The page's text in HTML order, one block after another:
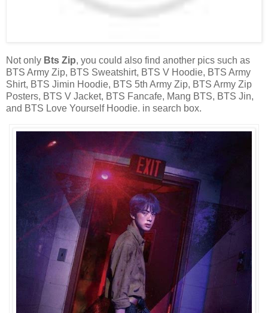
Not only Bts Zip, you could also find another pics such as
BTS Army Zip, BTS Sweatshirt, BTS V Hoodie, BTS Army
Shirt, BTS Jimin Hoodie, BTS 5th Army Zip, BTS Army Zip
Posters, BTS V Jacket, BTS Fancafe, Mang BTS, BTS Jin,
and BTS Love Yourself Hoodie. in search box.